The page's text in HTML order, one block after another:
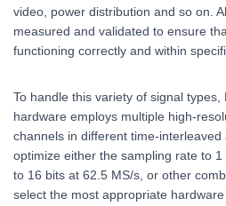
video, power distribution and so on.
measured and validated to ensure
functioning correctly and within
To handle this variety of signal
hardware employs multiple high-
channels in different time-
optimize either the sampling rate to
to 16 bits at 62.5 MS/s, or other
select the most appropriate